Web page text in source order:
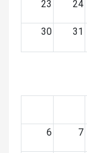
23 24
30 31
6 7